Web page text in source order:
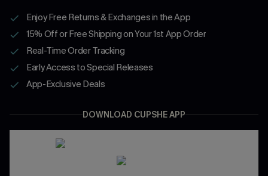
Enjoy Free Returns & Exchanges in the App
15% Off or Free Shipping on Your 1st App Order
Real-Time Order Tracking
Early Access to Special Releases
App-Exclusive Deals
DOWNLOAD CUPSHE APP